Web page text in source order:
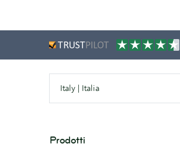
Italy | Italia
Prodotti